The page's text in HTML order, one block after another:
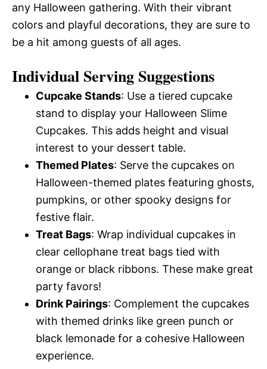
any Halloween gathering. With their vibrant
colors and playful decorations, they are sure to
be a hit among guests of all ages.
Individual Serving Suggestions
Cupcake Stands: Use a tiered cupcake
stand to display your Halloween Slime
Cupcakes. This adds height and visual
interest to your dessert table.
Themed Plates: Serve the cupcakes on
Halloween-themed plates featuring ghosts,
pumpkins, or other spooky designs for
festive flair.
Treat Bags: Wrap individual cupcakes in
clear cellophane treat bags tied with
orange or black ribbons. These make great
party favors!
Drink Pairings: Complement the cupcakes
with themed drinks like green punch or
black lemonade for a cohesive Halloween
experience.